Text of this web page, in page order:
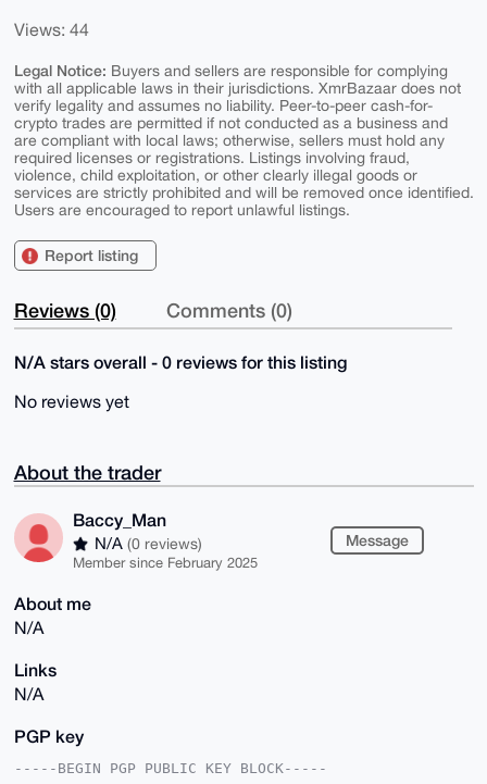
Views: 44
Legal Notice: Buyers and sellers are responsible for complying
with all applicable laws in their jurisdictions. XmrBazaar does not
verify legality and assumes no liability. Peer-to-peer cash-for-
crypto trades are permitted if not conducted as a business and
are compliant with local laws; otherwise, sellers must hold any
required licenses or registrations. Listings involving fraud,
violence, child exploitation, or other clearly illegal goods or
services are strictly prohibited and will be removed once identified.
Users are encouraged to report unlawful listings.
Report listing
Reviews (0) Comments (0)
N/A stars overall - 0 reviews for this listing
No reviews yet
About the trader
Baccy_Man
N/A (0 reviews)
Member since February 2025
Message
About me
N/A
Links
N/A
PGP key
-----BEGIN PGP PUBLIC KEY BLOCK-----